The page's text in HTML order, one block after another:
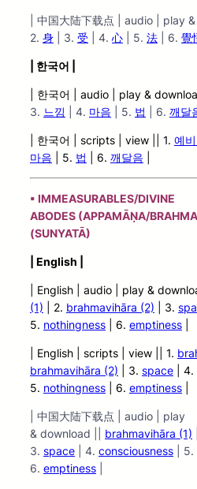
| 中国大陆下载点 | audio | play
2. 身 | 3. 受 | 4. 心 | 5. 法 | 6. 覺
| 한국어 |
| 한국어 | audio | play &
3. 느낌 | 4. 마음 | 5. 법 | 6. 깨달
| 한국어 | scripts | view | | 1. 예
마음 | 5. 법 | 6. 깨달음
▪ IMMEASURABLES/DIVINE
ABODES (APPAMĀṆA/
(SUNYATĀ)
| English |
| English | audio | play &
(1) | 2. brahmavihāra (2) | 3.
5. nothingness | 6. emptiness
| English | scripts | view | | 1.
brahmavihāra (2) | 3. space | 4.
5. nothingness | 6. emptiness
| 中国大陆下载点 | audio | play
& download || brahmavihāra (1)
3. space | 4. consciousness | 5.
6. emptiness